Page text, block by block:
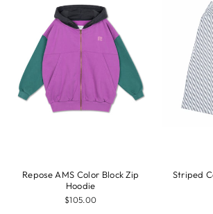
Repose AMS Color Block Zip
Hoodie
$105.00
Striped